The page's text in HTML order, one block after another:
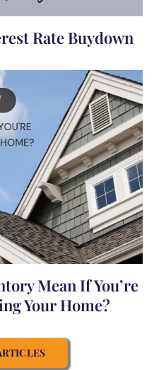
Rate Buydown
Mean If You’re
Your Home?